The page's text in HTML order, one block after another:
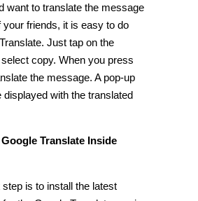
want to translate the message
your friends, it is easy to do
Just tap on the
copy. When you press
the message. A pop-up
displayed with the translated
Translate Inside
is to install the latest